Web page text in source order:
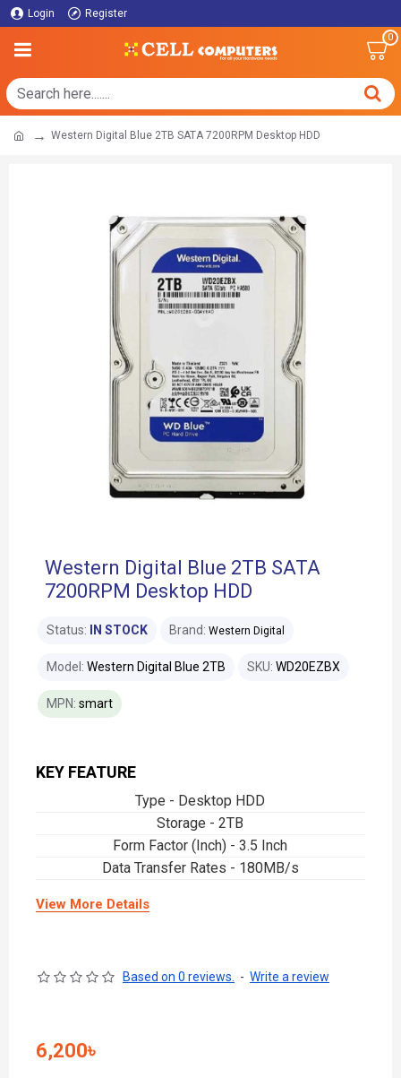
Login Register
0
Western Digital Blue 2TB SATA 7200RPM Desktop HDD
Western Digital Blue 2TB SATA
7200RPM Desktop HDD
KEY FEATURE
Type - Desktop HDD
Storage - 2TB
Form Factor (Inch) - 3.5 Inch
Data Transfer Rates - 180MB/s
View More Details
Status: IN STOCK Brand: Western Digital
Model: Western Digital Blue 2TB SKU: WD20EZBX
MPN: smart
Based on 0 reviews. - Write a review
6,200৳